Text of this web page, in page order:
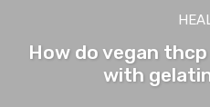
How do vegan
with